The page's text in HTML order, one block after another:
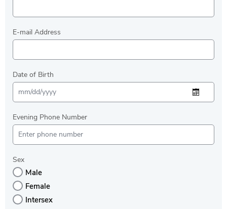
E-mail Address
Date of Birth
Evening Phone Number
Sex
Male
Female
Intersex